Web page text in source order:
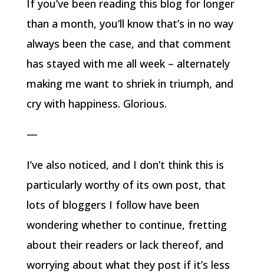
If you’ve been reading this blog for longer
than a month, you’ll know that’s in no way
always been the case, and that comment
has stayed with me all week – alternately
making me want to shriek in triumph, and
cry with happiness. Glorious.
—
I’ve also noticed, and I don’t think this is
particularly worthy of its own post, that
lots of bloggers I follow have been
wondering whether to continue, fretting
about their readers or lack thereof, and
worrying about what they post if it’s less